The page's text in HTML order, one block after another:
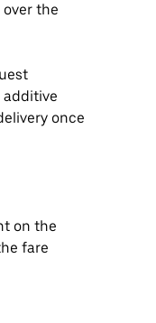
the
additive
once
on the
fare